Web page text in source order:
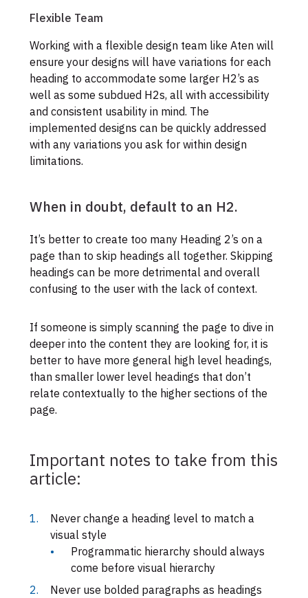
Flexible Team
Working with a flexible design team like Aten will
ensure your designs will have variations for each
heading to accommodate some larger H2’s as
well as some subdued H2s, all with accessibility
and consistent usability in mind. The
implemented designs can be quickly addressed
with any variations you ask for within design
limitations.
When in doubt, default to an H2.
It’s better to create too many Heading 2’s on a
page than to skip headings all together. Skipping
headings can be more detrimental and overall
confusing to the user with the lack of context.
If someone is simply scanning the page to dive in
deeper into the content they are looking for, it is
better to have more general high level headings,
than smaller lower level headings that don’t
relate contextually to the higher sections of the
page.
Important notes to take from this
article:
Never change a heading level to match a
visual style
Programmatic hierarchy should always
come before visual hierarchy
Never use bolded paragraphs as headings